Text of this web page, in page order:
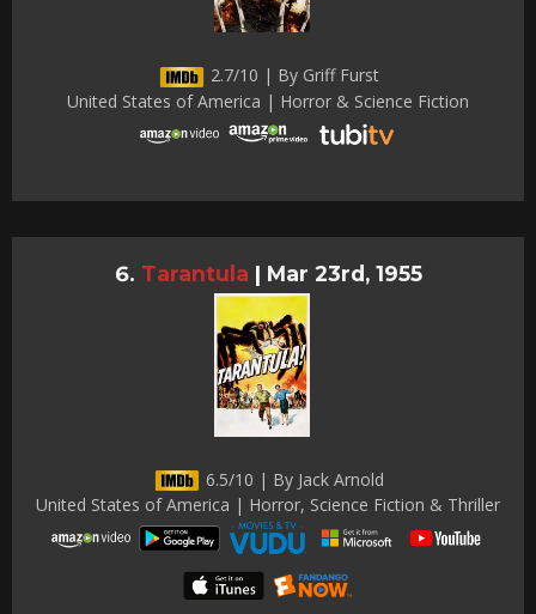
2.7/10 | By Griff Furst
United States of America | Horror & Science Fiction
Tarantula | Mar 23rd, 1955
6.5/10 | By Jack Arnold
United States of America | Horror, Science Fiction & Thriller